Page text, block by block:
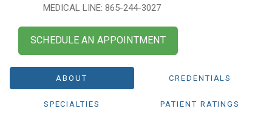
MEDICAL LINE: 865-244-3027
SCHEDULE AN APPOINTMENT
ABOUT CREDENTIALS
SPECIALTIES PATIENT RATINGS